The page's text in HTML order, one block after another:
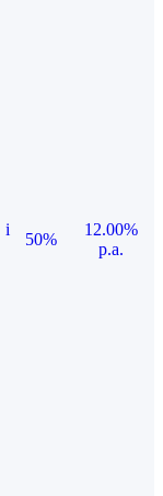
i
50%
12.00%
p.a.